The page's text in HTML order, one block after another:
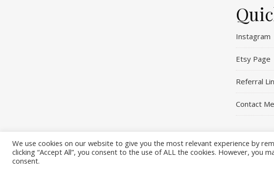
Instagram
Etsy Page
Referral
Contact Me
Ashe Theme byWP Royal.
We use cookies on our website to give you the most relevant experience by
clicking “Accept All”, you consent to the use of ALL the cookies. However, you
consent.